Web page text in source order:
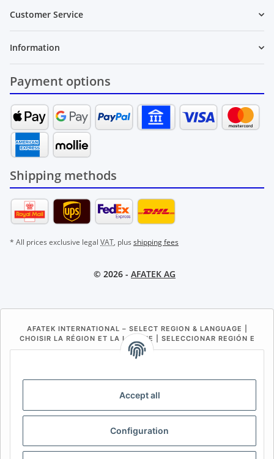
Accept all
Configuration
Customer Service
Information
Payment options
Shipping methods
* All prices exclusive legal VAT, plus shipping fees
© 2026 - AFATEK AG
AFATEK INTERNATIONAL – SELECT REGION & LANGUAGE |
CHOISIR LA RÉGION ET LA LANGUE | SELECCIONAR REGIÓN E
IDIOMA
BE (NL)
FR IT ES DK PL
USA